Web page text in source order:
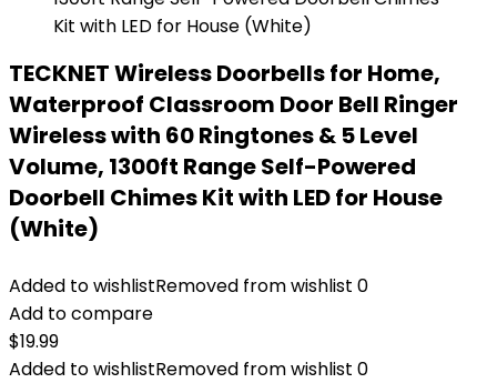
TECKNET Wireless Doorbells for Home,
Waterproof Classroom Door Bell Ringer
Wireless with 60 Ringtones & 5 Level
Volume, 1300ft Range Self-Powered
Doorbell Chimes Kit with LED for House
(White)
Added to wishlistRemoved from wishlist 0
Add to compare
$19.99
Added to wishlistRemoved from wishlist 0